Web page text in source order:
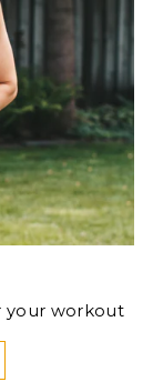
your workout